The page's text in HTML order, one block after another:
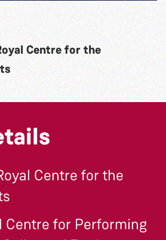
Centre for the
Centre for the
Centre for Performing